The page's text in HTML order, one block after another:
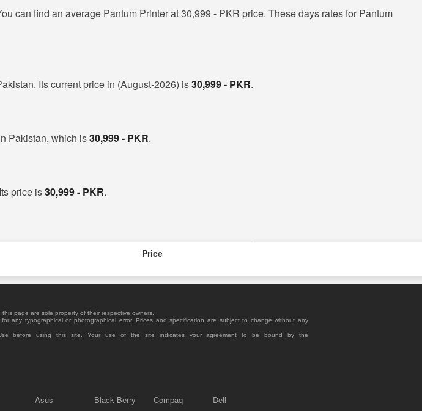
can find an average Pantum Printer at 30,999 - PKR price. These days rates for Pantum
Its current price in (August-2026) is30,999 - PKR.
Pakistan, which is30,999 - PKR.
price is30,999 - PKR.
Price
page are sole property of their respective owners.
any typographical or photographical error. Prices and specification are subject to change without any
before using this site. Your use of the site indicates your agreement to be bound by the
Asus Black Berry Compaq Dell